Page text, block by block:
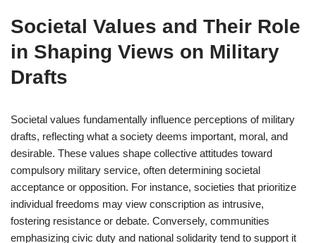
Societal Values and Their Role
in Shaping Views on Military
Drafts
Societal values fundamentally influence perceptions of military
drafts, reflecting what a society deems important, moral, and
desirable. These values shape collective attitudes toward
compulsory military service, often determining societal
acceptance or opposition. For instance, societies that prioritize
individual freedoms may view conscription as intrusive,
fostering resistance or debate. Conversely, communities
emphasizing civic duty and national solidarity tend to support it